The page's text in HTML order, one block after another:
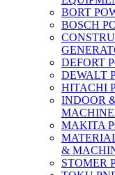
BORT
BOSCH
DEFORT
DEWALT
HITACHI
INDOOR
MAKITA
&
STOMER